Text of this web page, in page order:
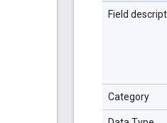
Field
Category